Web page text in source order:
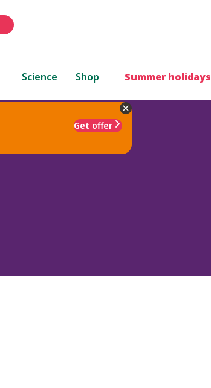
Science Shop Summer holidays
Get offer